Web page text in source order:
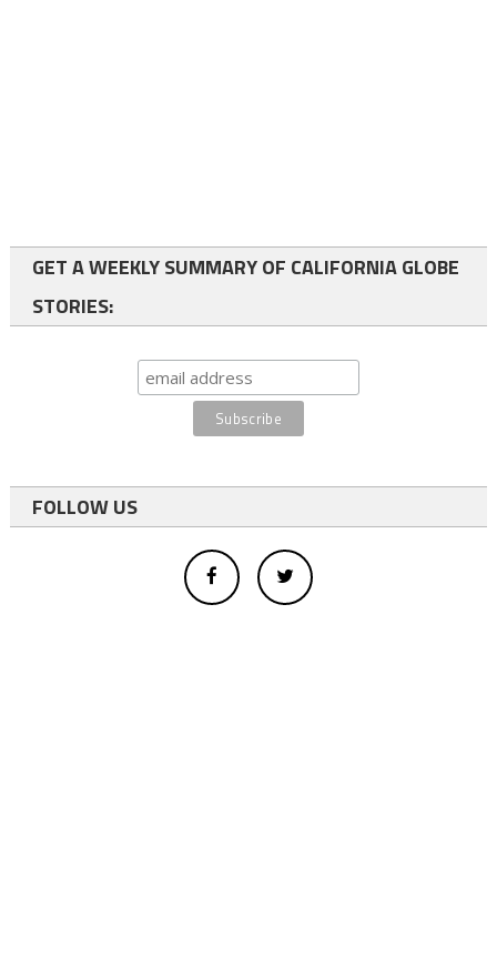
GET A WEEKLY SUMMARY OF CALIFORNIA GLOBE
STORIES:
FOLLOW US